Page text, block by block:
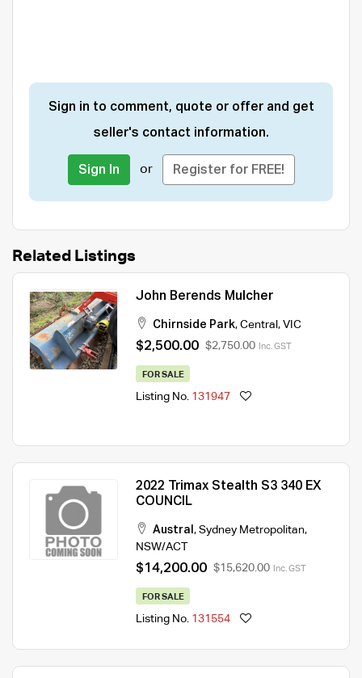
Sign in to comment, quote or offer and get
seller's contact information.
Sign In or Register for FREE!
Related Listings
John Berends Mulcher
Chirnside Park, Central , VIC
$2,500.00 $2,750.00 Inc. GST
FOR SALE
Listing No. 131947
2022 Trimax Stealth S3 340 EX
COUNCIL
Austral , Sydney Metropolitan,
NSW/ACT
$14,200.00 $15,620.00 Inc. GST
FOR SALE
Listing No. 131554